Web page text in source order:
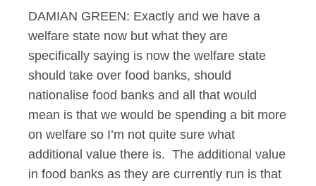
DAMIAN GREEN: Exactly and we have a
welfare state now but what they are
specifically saying is now the welfare state
should take over food banks, should
nationalise food banks and all that would
mean is that we would be spending a bit more
on welfare so I’m not quite sure what
additional value there is. The additional value
in food banks as they are currently run is that